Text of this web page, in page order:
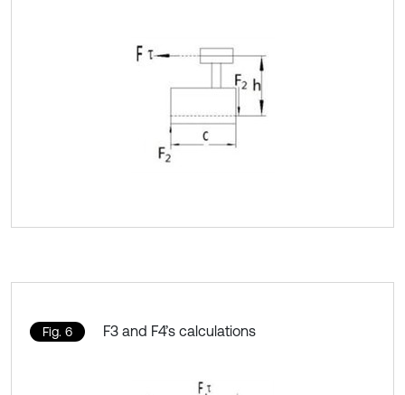
Fig. 6 F3 and F4’s calculations